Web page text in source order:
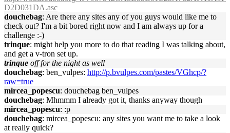
D2D031DA.asc
douchebag: Are there any sites any of you guys would like me to
check out? I'm a bit bored right now and I am always up for a
challenge :-)
trinque: might help you more to do that reading I was talking about,
and get a v-tron set up.
trinque off for the night as well
douchebag: ben_vulpes: http://p.bvulpes.com/pastes/VGhcp/?
raw=true
mircea_popescu: douchebag ben_vulpes
douchebag: Mhmmm I already got it, thanks anyway though
mircea_popescu: :p
douchebag: mircea_popescu: any sites you want me to take a look
at really quick?